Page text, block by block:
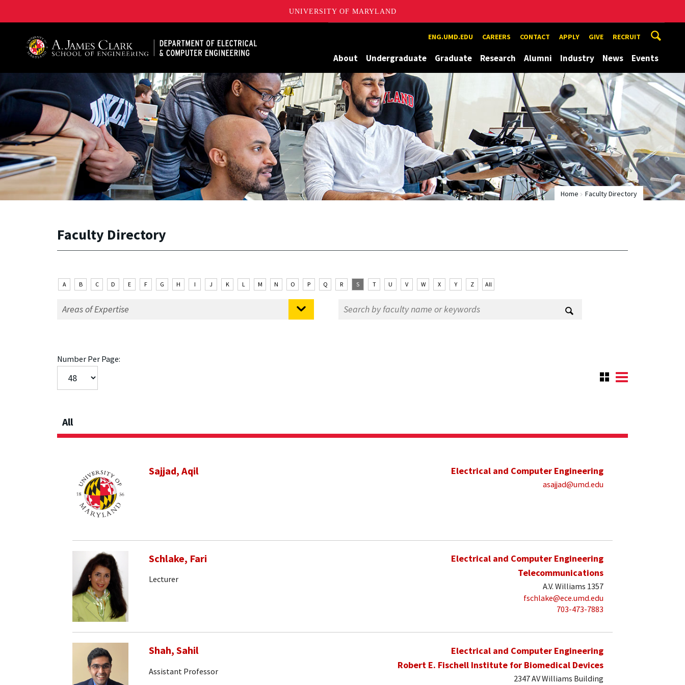
UNIVERSITY OF MARYLAND
ENG.UMD.EDU CAREERS CONTACT APPLY GIVE RECRUIT
About Undergraduate Graduate Research Alumni Industry News Events
Home Faculty Directory
Faculty Directory
A B C D E F G H I J K L M N O P Q R S T U V W X Y Z All
Number Per Page:
All
Sajjad, Aqil Electrical and Computer Engineering
asajjad@umd.edu
Schlake, Fari
Lecturer
Electrical and Computer Engineering
Telecommunications
A.V. Williams 1357
fschlake@ece.umd.edu
703-473-7883
Shah, Sahil
Assistant Professor
Electrical and Computer Engineering
Robert E. Fischell Institute for Biomedical Devices
2347 AV Williams Building